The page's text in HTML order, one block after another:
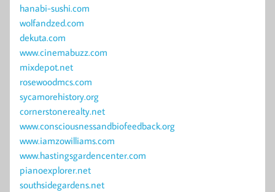
hanabi-sushi.com
wolfandzed.com
dekuta.com
www.cinemabuzz.com
mixdepot.net
rosewoodmcs.com
sycamorehistory.org
cornerstonerealty.net
www.consciousnessandbiofeedback.org
www.iamzowilliams.com
www.hastingsgardencenter.com
pianoexplorer.net
southsidegardens.net